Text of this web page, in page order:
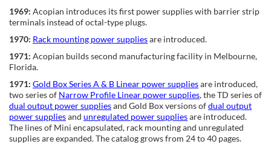
1969: Acopian introduces its first power supplies with barrier strip
terminals instead of octal-type plugs.
1970: Rack mounting power suppliesare introduced.
1971: Acopian builds second manufacturing facility in Melbourne,
Florida.
1971: Gold Box Series A & B Linear power suppliesare introduced,
two series of Narrow Profile Linear power supplies, the TD series of
dual output power suppliesand Gold Box versions ofdual output
power suppliesand unregulated power suppliesare introduced.
The lines of Mini encapsulated, rack mounting and unregulated
supplies are expanded. The catalog grows from 24 to 40 pages.